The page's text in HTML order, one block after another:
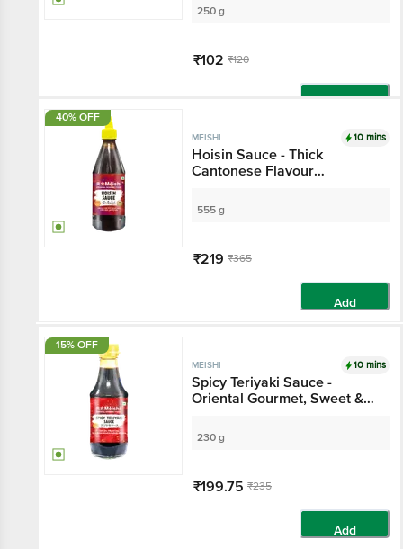
250 g
₹102 ₹120
40% OFF
MEISHI 10 mins
Hoisin Sauce - Thick
Cantonese Flavour
Use
555 g
₹219 ₹365
Add
15% OFF
MEISHI 10 mins
Spicy Teriyaki Sauce -
Oriental Gourmet, Sweet &
For Japanese / Asian
Cooking
230 g
₹199.75 ₹235
Add